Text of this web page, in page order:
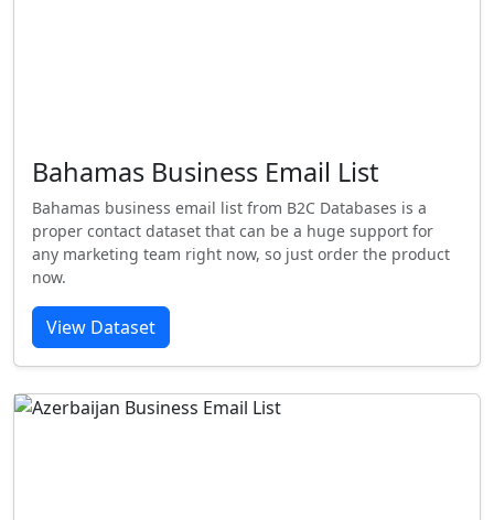
Bahamas Business Email List
Bahamas business email list from B2C Databases is a
proper contact dataset that can be a huge support for
any marketing team right now, so just order the product
now.
View Dataset